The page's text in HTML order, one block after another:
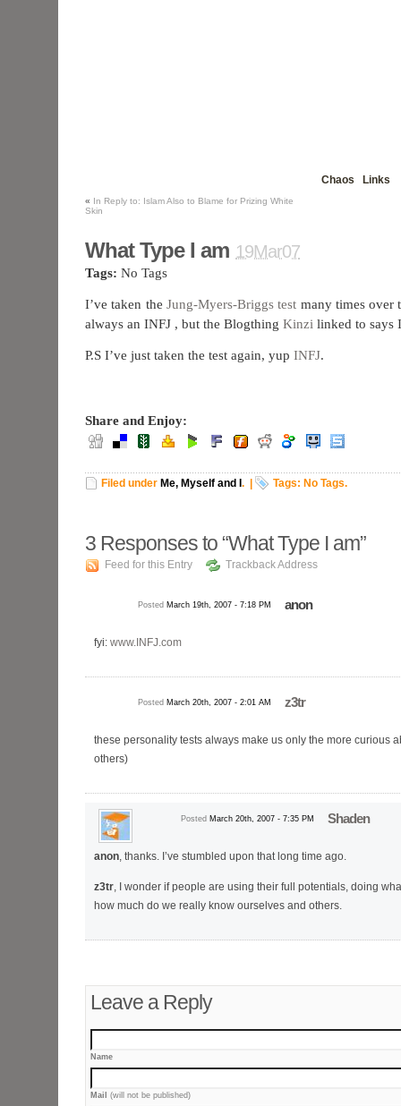
Chaos Links
« In Reply to: Islam Also to Blame for Prizing White
Skin
What Type I am 19Mar07
Tags: No Tags
I’ve taken the Jung-Myers-Briggs test many times over
always an INFJ , but the Blogthing Kinzi linked to says
P.S I’ve just taken the test again, yup INFJ.
Share and Enjoy:
Filed under Me, Myself and I . Tags: No Tags.
3 Responses to “What Type I am”
Feed for this Entry Trackback Address
anon
Posted March 19th, 2007 - 7:18 PM
fyi: www.INFJ.com
z3tr
Posted March 20th, 2007 - 2:01 AM
these personality tests always make us only the more curious
others)
Shaden
Posted March 20th, 2007 - 7:35 PM
anon , thanks. I’ve stumbled upon that long time ago.
z3tr , I wonder if people are using their full potentials, doing
how much do we really know ourselves and others.
Leave a Reply
Name
Mail (will not be published)